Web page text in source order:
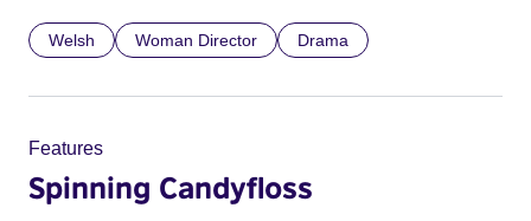
Welsh Woman Director Drama
Features
Spinning Candyfloss